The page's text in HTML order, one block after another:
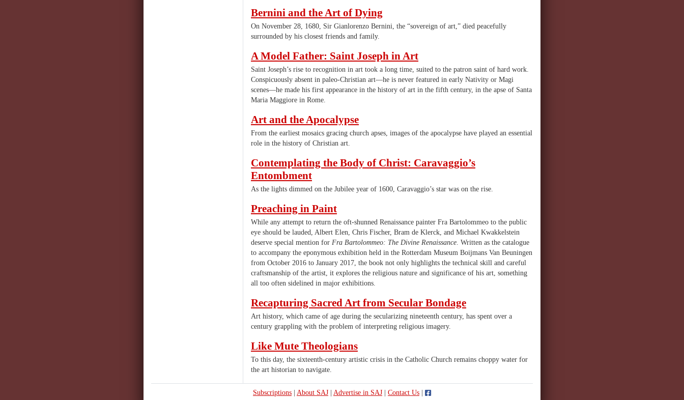
Bernini and the Art of Dying
On November 28, 1680, Sir Gianlorenzo Bernini, the “sovereign of art,” died peacefully
surrounded by his closest friends and family.
A Model Father: Saint Joseph in Art
Saint Joseph’s rise to recognition in art took a long time, suited to the patron saint of hard work.
Conspicuously absent in paleo-Christian art—he is never featured in early Nativity or Magi
scenes—he made his first appearance in the history of art in the fifth century, in the apse of Santa
Maria Maggiore in Rome.
Art and the Apocalypse
From the earliest mosaics gracing church apses, images of the apocalypse have played an essential
role in the history of Christian art.
Contemplating the Body of Christ: Caravaggio’s
Entombment
As the lights dimmed on the Jubilee year of 1600, Caravaggio’s star was on the rise.
Preaching in Paint
While any attempt to return the oft-shunned Renaissance painter Fra Bartolommeo to the public
eye should be lauded, Albert Elen, Chris Fischer, Bram de Klerck, and Michael Kwakkelstein
deserve special mention for Fra Bartolommeo: The Divine Renaissance . Written as the catalogue
to accompany the eponymous exhibition held in the Rotterdam Museum Boijmans Van Beuningen
from October 2016 to January 2017, the book not only highlights the technical skill and careful
craftsmanship of the artist, it explores the religious nature and significance of his art, something
all too often sidelined in major exhibitions.
Recapturing Sacred Art from Secular Bondage
Art history, which came of age during the secularizing nineteenth century, has spent over a
century grappling with the problem of interpreting religious imagery.
Like Mute Theologians
To this day, the sixteenth-century artistic crisis in the Catholic Church remains choppy water for
the art historian to navigate.
Subscriptions About SAJ Advertise in SAJ Contact Us